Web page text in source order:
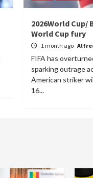
2026World
World Cup fury
1 month ago
FIFA has
sparking outrage
American striker
16...